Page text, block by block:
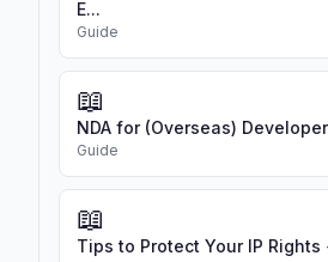
E...
Guide
📖
NDA for (Overseas) Developer
Guide
📖
Tips to Protect Your IP Rights